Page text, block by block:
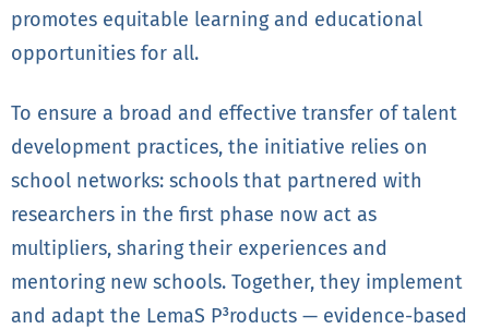
promotes equitable learning and educational
opportunities for all.
To ensure a broad and effective transfer of talent
development practices, the initiative relies on
school networks: schools that partnered with
researchers in the first phase now act as
multipliers, sharing their experiences and
mentoring new schools. Together, they implement
and adapt the LemaS P³roducts — evidence-based